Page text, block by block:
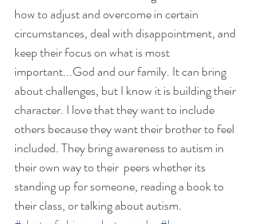
how to adjust and overcome in certain
circumstances, deal with disappointment, and
keep their focus on what is most
important...God and our family. It can bring
about challenges, but I know it is building their
character. I love that they want to include
others because they want their brother to feel
included. They bring awareness to autism in
their own way to their  peers whether its
standing up for someone, reading a book to
their class, or talking about autism.